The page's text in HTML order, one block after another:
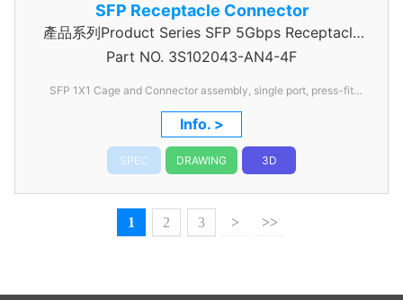
SFP Receptacle Connector
產品系列Product Series SFP 5Gbps Receptacle
Connector
Part NO. 3S102043-AN4-4F
SFP 1X1 Cage and Connector assembly, single port, press-fit
type
Info. >
SPEC DRAWING 3D
1 2 3 > >>